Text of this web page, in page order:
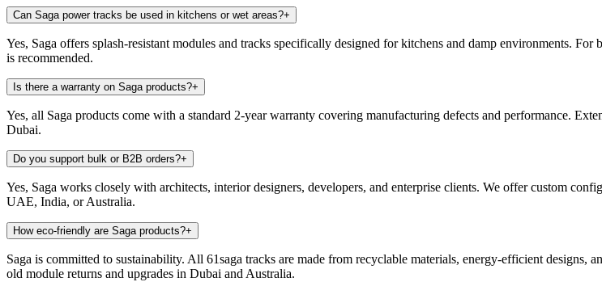
Can Saga power tracks be used in kitchens or wet areas?+
Yes, Saga offers splash-resistant modules and tracks specifically designed for kitchens and damp environments.
is recommended.
Is there a warranty on Saga products?+
Yes, all Saga products come with a standard 2-year warranty covering manufacturing defects and performance.
Dubai.
Do you support bulk or B2B orders?+
Yes, Saga works closely with architects, interior designers, developers, and enterprise clients. We offer custom
UAE, India, or Australia.
How eco-friendly are Saga products?+
Saga is committed to sustainability. All 61saga tracks are made from recyclable materials, energy-efficient
old module returns and upgrades in Dubai and Australia.